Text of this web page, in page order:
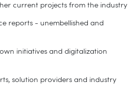
current projects from the industry
reports - unembellished and
initiatives and digitalization
solution providers and industry